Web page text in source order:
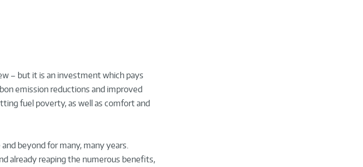
– but it is an investment which pays
emission reductions and improved
fuel poverty, as well as comfort and
beyond for many, many years.
already reaping the numerous benefits,